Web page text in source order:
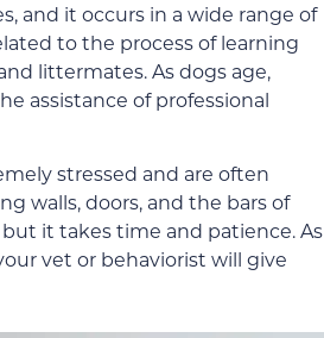
and it occurs in a wide range of
to the process of learning
littermates. As dogs age,
assistance of professional
stressed and are often
walls, doors, and the bars of
it takes time and patience. As
vet or behaviorist will give